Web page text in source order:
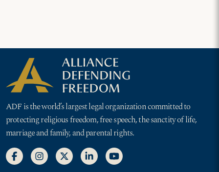
ADF is the world’s largest legal organization committed to
protecting religious freedom, free speech, the sanctity of life,
marriage and family, and parental rights.